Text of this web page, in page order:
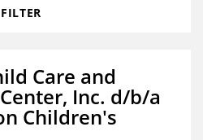
FILTER
Care and
Inc. d/b/a
Children's